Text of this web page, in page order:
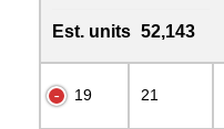
Est. units 52,143
19 21